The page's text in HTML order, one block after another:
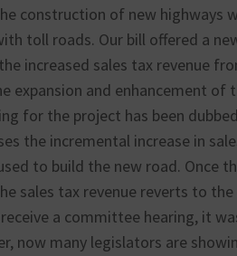
construction of new highways
toll roads. Our bill offered a
increased sales tax revenue
expansion and enhancement of
for the project has been
the incremental increase in
to build the new road. Once
sales tax revenue reverts to
a committee hearing, it
now many legislators are